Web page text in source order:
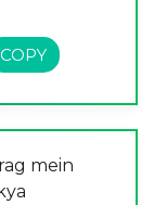
mein